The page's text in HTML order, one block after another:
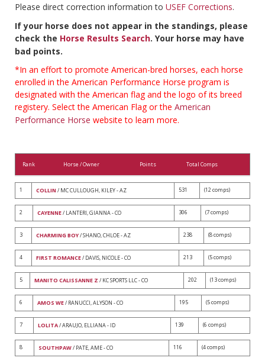
Please direct correction information to USEF Corrections.
If your horse does not appear in the standings, please
check the Horse Results Search. Your horse may have
bad points.
*In an effort to promote American-bred horses, each horse
enrolled in the American Performance Horse program is
designated with the American flag and the logo of its breed
registery. Select the American Flag or the American
Performance Horse website to learn more.
Rank Horse / Owner Points Total Comps
1 COLLIN / MC CULLOUGH, KILEY - AZ 531 (12 comps)
2 CAYENNE/ LANTERI, GIANNA - CO 306 (7 comps)
3 CHARMING BOY/ SHANO, CHLOE - AZ 238 (8 comps)
4 FIRST ROMANCE/ DAVIS, NICOLE - CO 213 (5 comps)
5 MANITO CALISSANNE Z / KC SPORTS LLC - CO 202 (13 comps)
6 AMOS WE/ RANUCCI, ALYSON - CO 195 (5 comps)
7 LOLITA/ ARAUJO, ELLIANA - ID 139 (6 comps)
8 SOUTHPAW/ PATE, AME - CO 116 (4 comps)